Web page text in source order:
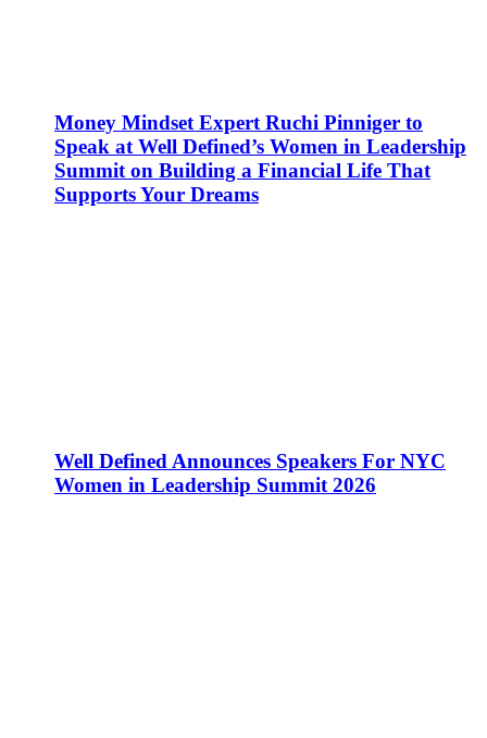
Money Mindset Expert Ruchi Pinniger to
Speak at Well Defined’s Women in Leadership
Summit on Building a Financial Life That
Supports Your Dreams
Well Defined Announces Speakers For NYC
Women in Leadership Summit 2026